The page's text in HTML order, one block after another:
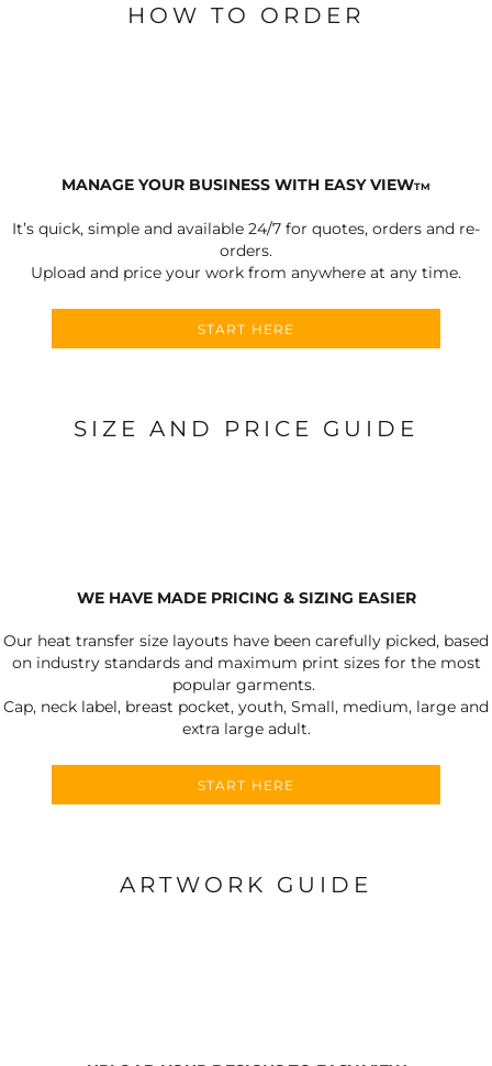
HOW TO ORDER
MANAGE YOUR BUSINESS WITH EASY VIEWTM
It’s quick, simple and available 24/7 for quotes, orders and re-
orders.
Upload and price your work from anywhere at any time.
START HERE
SIZE AND PRICE GUIDE
WE HAVE MADE PRICING & SIZING EASIER
Our heat transfer size layouts have been carefully picked, based
on industry standards and maximum print sizes for the most
popular garments.
Cap, neck label, breast pocket, youth, Small, medium, large and
extra large adult.
START HERE
ARTWORK GUIDE